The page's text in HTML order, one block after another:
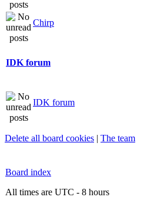
Chirp
IDK forum
IDK forum
Delete all board cookies | The team
Board index
All times are UTC - 8 hours